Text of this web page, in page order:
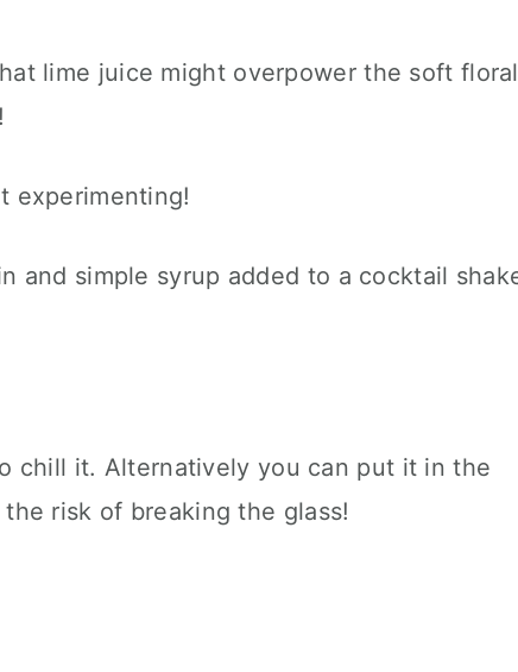
lime juice might overpower the soft floral
experimenting!
chill it. Alternatively you can put it in the
risk of breaking the glass!